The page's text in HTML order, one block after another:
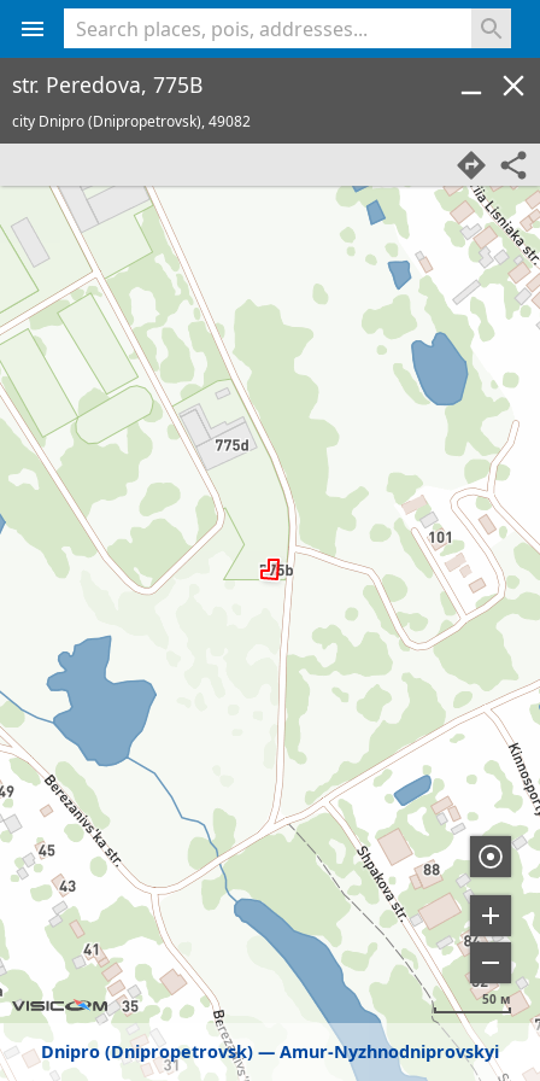
Dnipro (Dnipropetrovsk) Amur-Nyzhnodniprovskyi
50 м
str. Peredova, 775B
city Dnipro (Dnipropetrovsk),49082
<% console.log(hcard) %>